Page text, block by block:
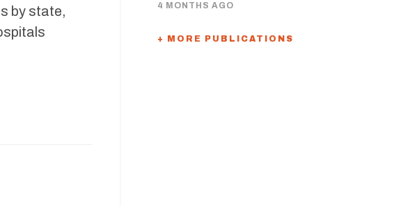
by state,
4 MONTHS AGO
+ MORE PUBLICATIONS